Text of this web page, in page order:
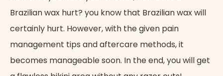
Brazilian wax hurt? you know that Brazilian wax will
certainly hurt. However, with the given pain
management tips and aftercare methods, it
becomes manageable soon. In the end, you will get